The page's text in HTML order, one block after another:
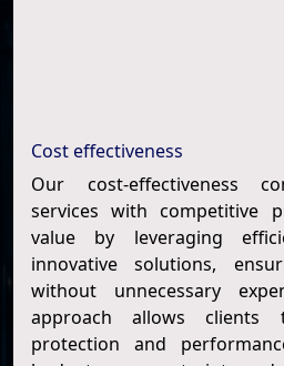
Cost effectiveness
Our cost-effectiveness
services with competitive
value by leveraging
innovative solutions,
without unnecessary
approach allows clients
protection and